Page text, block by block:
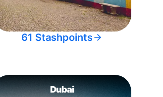
61 Stashpoints
Dubai